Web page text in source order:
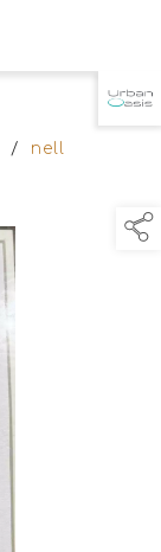
TAP TO
/ nell